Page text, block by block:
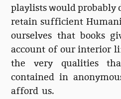
playlists would probably
retain sufficient
ourselves that books
account of our interior
the very qualities
contained in
afford us.